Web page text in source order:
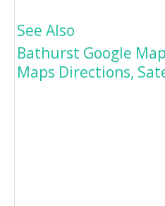
See Also
Bathurst Google
Maps Directions,